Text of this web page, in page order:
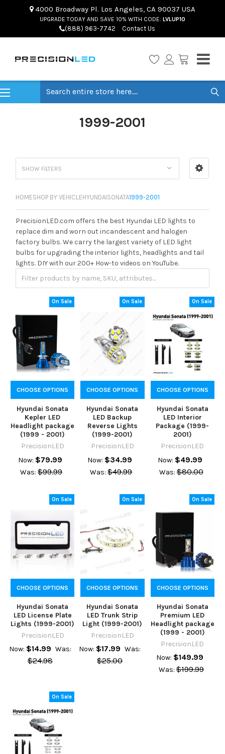
4000 Broadway Pl. Los Angeles, CA 90037 USA
UPGRADE TODAY AND SAVE 10% WITH CODE: LVLUP10
(888) 963-7742 Contact Us
1999-2001
SHOW FILTERS
HOMESHOP BY VEHICLEHYUNDAISONATA1999-2001
PrecisionLED.com offers the best Hyundai LED lights to
replace dim and worn out incandescent and halogen
factory bulbs. We carry the largest variety of LED light
bulbs for upgrading the interior lights, headlights and tail
lights. DIY with our 200+ How-to videos on YouTube.
On Sale
CHOOSE OPTIONS
Hyundai Sonata
Kepler LED
Headlight package
(1999 - 2001)
PrecisionLED
Now: $79.99
Was: $99.99
On Sale
CHOOSE OPTIONS
Hyundai Sonata
LED Backup
Reverse Lights
(1999-2001)
PrecisionLED
Now: $34.99
Was: $49.99
On Sale
CHOOSE OPTIONS
Hyundai Sonata
LED Interior
Package (1999-
2001)
PrecisionLED
Now: $49.99
Was: $80.00
On Sale
CHOOSE OPTIONS
Hyundai Sonata
LED License Plate
Lights (1999-2001)
PrecisionLED
Now: $14.99 Was:
$24.98
On Sale
CHOOSE OPTIONS
Hyundai Sonata
LED Trunk Strip
Light (1999-2001)
PrecisionLED
Now: $17.99 Was:
$25.00
On Sale
CHOOSE OPTIONS
Hyundai Sonata
Premium LED
Headlight package
(1999 - 2001)
PrecisionLED
Now: $149.99
Was: $199.99
On Sale